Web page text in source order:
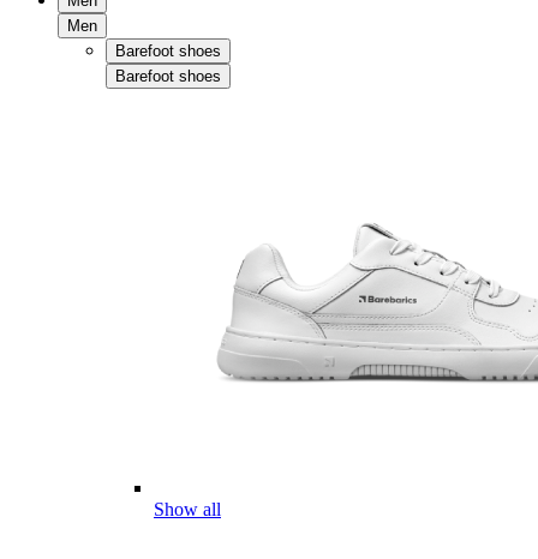
Men
Barefoot shoes
Barefoot shoes
Show all